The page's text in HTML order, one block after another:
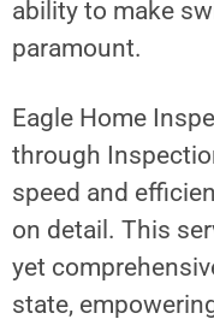
ability to make
paramount.
Eagle Home
through
speed and
on detail. This
yet
state,